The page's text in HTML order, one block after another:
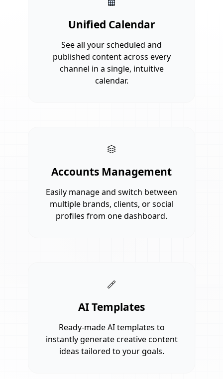
Unified Calendar
See all your scheduled and
published content across every
channel in a single, intuitive
calendar.
Accounts Management
Easily manage and switch between
multiple brands, clients, or social
profiles from one dashboard.
AI Templates
Ready-made AI templates to
instantly generate creative content
ideas tailored to your goals.